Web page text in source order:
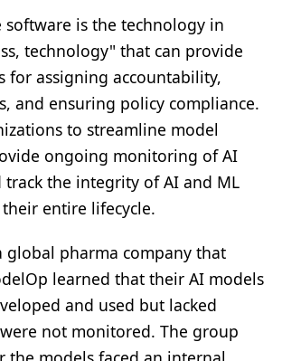
software is the technology in
technology" that can provide
for assigning accountability,
and ensuring policy compliance.
to streamline model
ongoing monitoring of AI
the integrity of AI and ML
entire lifecycle.
global pharma company that
learned that their AI models
and used but lacked
not monitored. The group